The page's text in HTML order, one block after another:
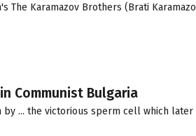
The Karamazov Brothers (Brati
Communist Bulgaria
by ... the victorious sperm cell which